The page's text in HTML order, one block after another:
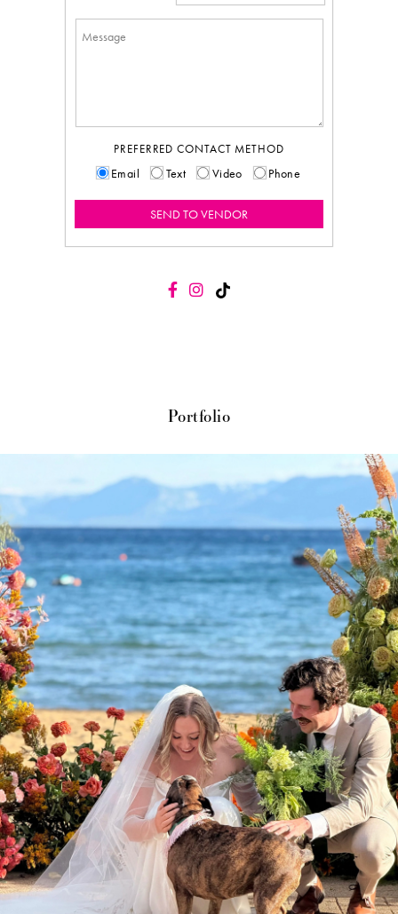
PREFERRED CONTACT METHOD
Email Text Video Phone
Portfolio